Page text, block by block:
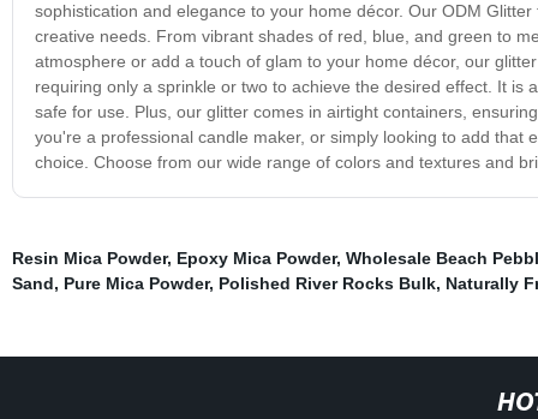
sophistication and elegance to your home décor. Our ODM
creative needs. From vibrant shades of red, blue, and green to
atmosphere or add a touch of glam to your home décor, our
requiring only a sprinkle or two to achieve the desired effect. It
safe for use. Plus, our glitter comes in airtight containers,
you're a professional candle maker, or simply looking to add
choice. Choose from our wide range of colors and textures and
Resin Mica Powder, Epoxy Mica Powder, Wholesale Beach
Sand, Pure Mica Powder, Polished River Rocks Bulk, Naturally